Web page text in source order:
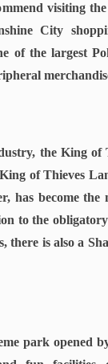
visiting
City
of the largest
the King of
of Thieves
has become
to the obligatory
there is also a
park opened